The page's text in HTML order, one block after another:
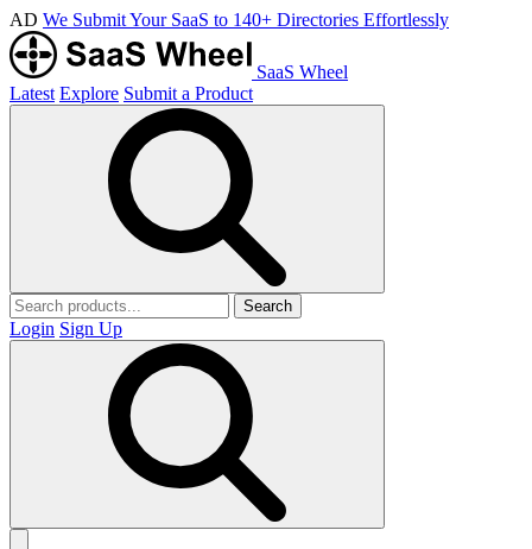
AD We Submit Your SaaS to 140+ Directories Effortlessly
SaaS Wheel
Latest Explore Submit a Product
Search
Login Sign Up